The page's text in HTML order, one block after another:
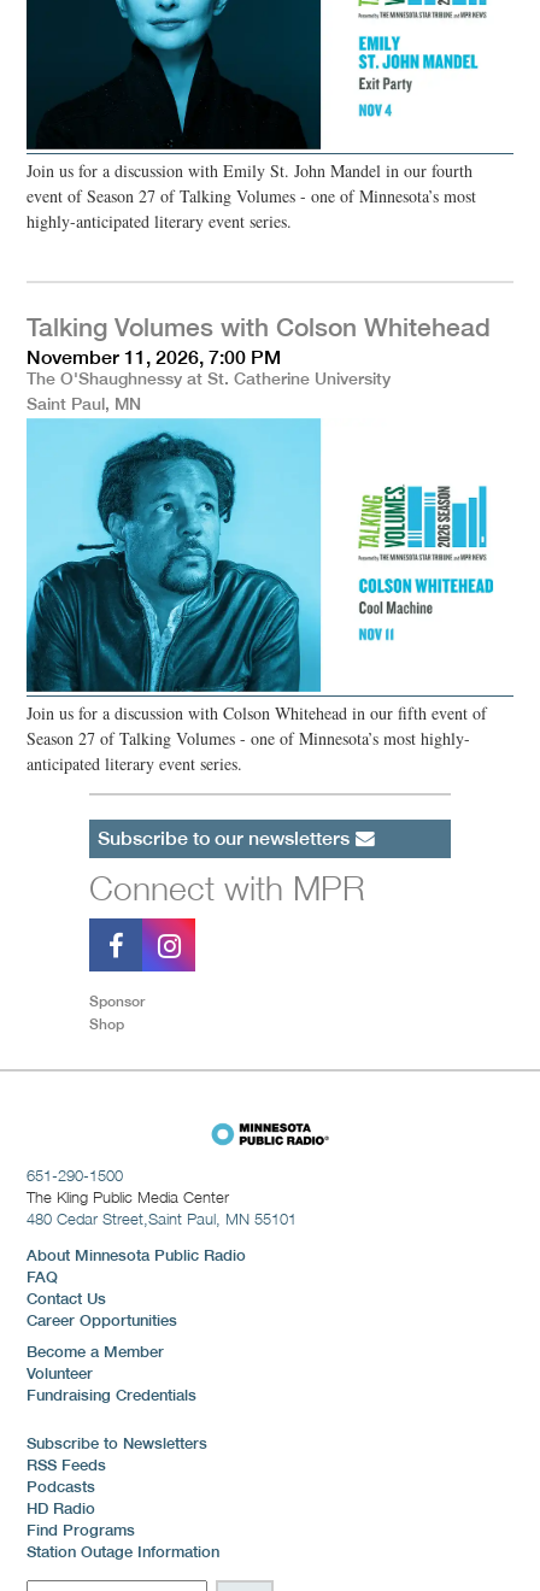
Join us for a discussion with Emily St. John Mandel in our fourth
event of Season 27 of Talking Volumes - one of Minnesota’s most
highly-anticipated literary event series.
Talking Volumes with Colson Whitehead
November 11, 2026, 7:00 PM
The O'Shaughnessy at St. Catherine University
Saint Paul, MN
Join us for a discussion with Colson Whitehead in our fifth event of
Season 27 of Talking Volumes - one of Minnesota’s most highly-
anticipated literary event series.
Subscribe to our newsletters
Connect with MPR
Sponsor
Shop
651-290-1500
The Kling Public Media Center
480 Cedar Street,Saint Paul, MN 55101
About Minnesota Public Radio
FAQ
Contact Us
Career Opportunities
Become a Member
Volunteer
Fundraising Credentials
Subscribe to Newsletters
RSS Feeds
Podcasts
HD Radio
Find Programs
Station Outage Information